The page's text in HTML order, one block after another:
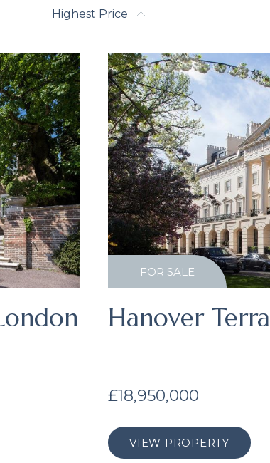
Highest Price
FOR SALE
Hanover
£18,950,000
VIEW PROPERTY